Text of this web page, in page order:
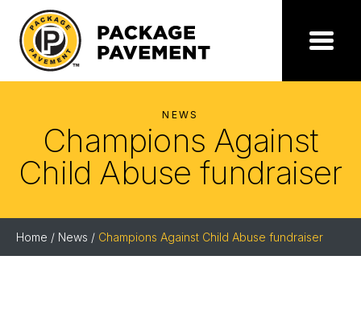
content
Package
Pavement
Menu
NEWS
Champions Against
Child Abuse fundraiser
Home / News / Champions Against Child Abuse fundraiser